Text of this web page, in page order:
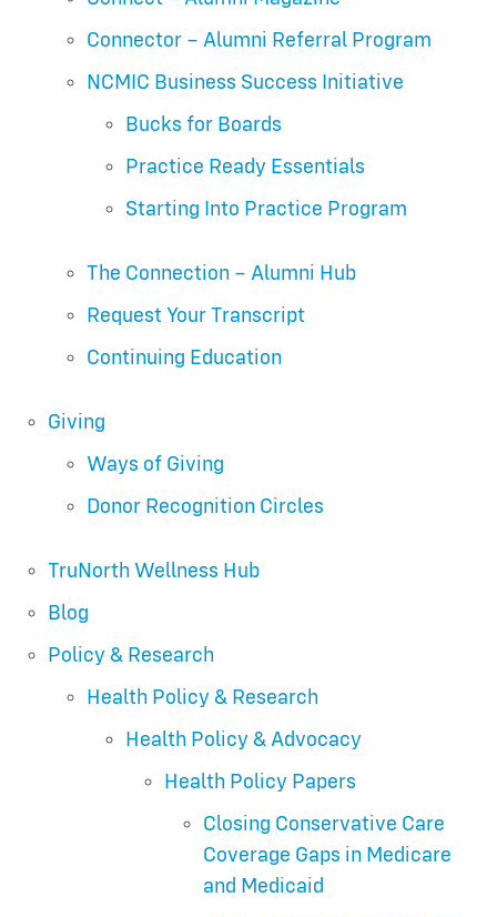
Connector – Alumni Referral Program
NCMIC Business Success Initiative
Bucks for Boards
Practice Ready Essentials
Starting Into Practice Program
The Connection – Alumni Hub
Request Your Transcript
Continuing Education
Giving
Ways of Giving
Donor Recognition Circles
TruNorth Wellness Hub
Blog
Policy & Research
Health Policy & Research
Health Policy & Advocacy
Health Policy Papers
Closing Conservative Care
Coverage Gaps in Medicare
and Medicaid